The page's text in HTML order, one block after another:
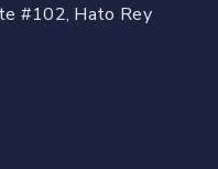
#102, Hato Rey